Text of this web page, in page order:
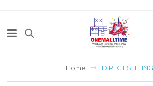
Home DIRECT SELLING